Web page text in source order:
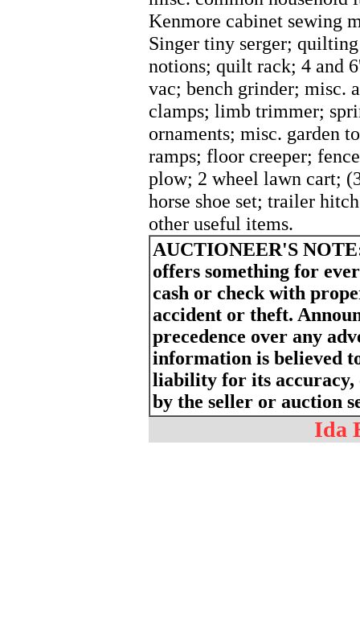
Kenmore cabinet sewing
Singer tiny serger;
notions; quilt rack; 4 and
vac; bench grinder; misc.
clamps; limb trimmer;
ornaments; misc. garden
ramps; floor creeper;
plow; 2 wheel lawn cart;
horse shoe set; trailer
other useful items.
AUCTIONEER'S
offers something for
cash or check with
accident or theft.
precedence over any
information is believed
liability for its accuracy,
by the seller or auction
Ida